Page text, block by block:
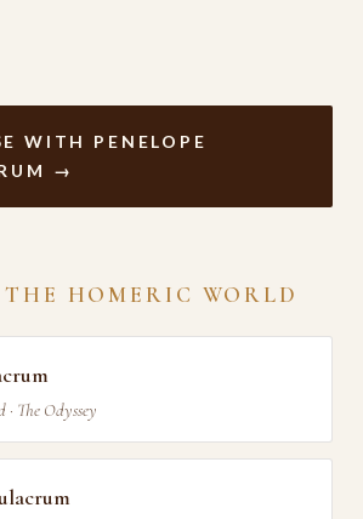
WITH PENELOPE
→
HOMERIC WORLD
The Odyssey